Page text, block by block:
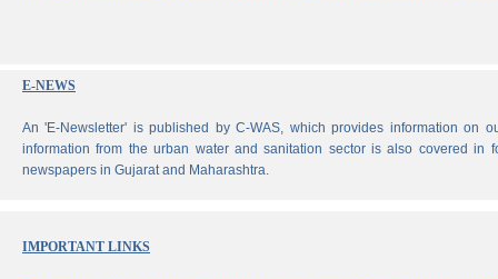
E-NEWS
An 'E-Newsletter' is published by C-WAS, which provides information on
information from the urban water and sanitation sector is also covered in
newspapers in Gujarat and Maharashtra.
IMPORTANT LINKS